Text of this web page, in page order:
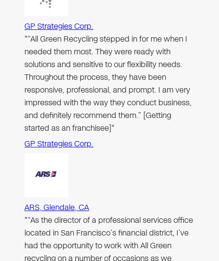
GP Strategies Corp.
"“All Green Recycling stepped in for me when I
needed them most. They were ready with
solutions and sensitive to our flexibility needs.
Throughout the process, they have been
responsive, professional, and prompt. I am very
impressed with the way they conduct business,
and definitely recommend them.” [Getting
started as an franchisee]"
GP Strategies Corp.
ARS, Glendale, CA
"“As the director of a professional services office
located in San Francisco’s financial district, I’ve
had the opportunity to work with All Green
recycling on a number of occasions as we